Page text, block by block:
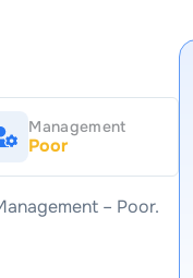
Management
Poor
– Poor.